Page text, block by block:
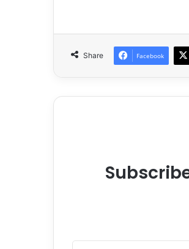
Share Facebook
Enter